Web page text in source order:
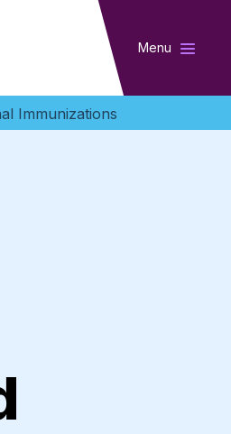
Menu
Immunizations